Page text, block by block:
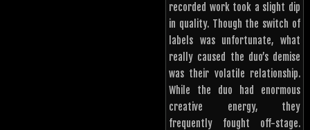
recorded work took a slight dip
in quality. Though the switch of
labels was unfortunate, what
really caused the duo’s demise
was their volatile relationship.
While the duo had enormous
creative energy, they
frequently fought off-stage.